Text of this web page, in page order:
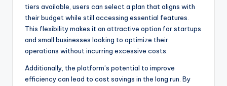
tiers available, users can select a plan that aligns with
their budget while still accessing essential features.
This flexibility makes it an attractive option for startups
and small businesses looking to optimize their
operations without incurring excessive costs.
Additionally, the platform’s potential to improve
efficiency can lead to cost savings in the long run. By